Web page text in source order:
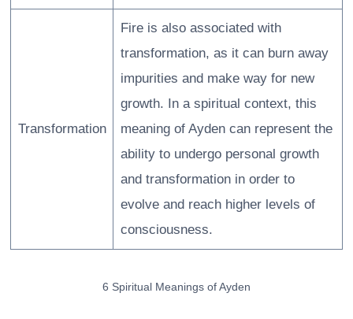
Transformation
Fire is also associated with
transformation, as it can burn away
impurities and make way for new
growth. In a spiritual context, this
meaning of Ayden can represent the
ability to undergo personal growth
and transformation in order to
evolve and reach higher levels of
consciousness.
6 Spiritual Meanings of Ayden